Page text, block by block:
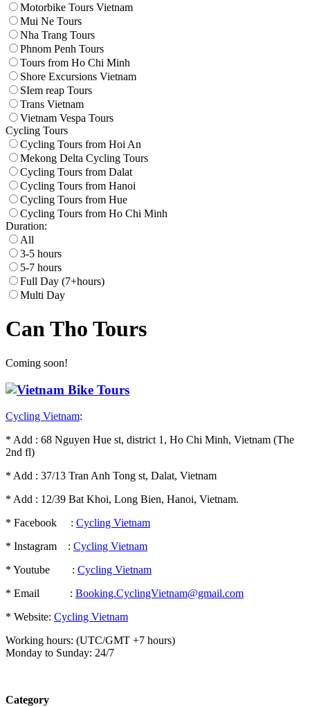
Motorbike Tours Vietnam
Mui Ne Tours
Nha Trang Tours
Phnom Penh Tours
Tours from Ho Chi Minh
Shore Excursions Vietnam
SIem reap Tours
Trans Vietnam
Vietnam Vespa Tours
Cycling Tours
Cycling Tours from Hoi An
Mekong Delta Cycling Tours
Cycling Tours from Dalat
Cycling Tours from Hanoi
Cycling Tours from Hue
Cycling Tours from Ho Chi Minh
Duration:
All
3-5 hours
5-7 hours
Full Day (7+hours)
Multi Day
Can Tho Tours
Coming soon!
Cycling Vietnam:
* Add : 68 Nguyen Hue st, district 1, Ho Chi Minh, Vietnam (The
2nd fl)
* Add : 37/13 Tran Anh Tong st, Dalat, Vietnam
* Add : 12/39 Bat Khoi, Long Bien, Hanoi, Vietnam.
* Facebook : Cycling Vietnam
* Instagram : Cycling Vietnam
* Youtube : Cycling Vietnam
* Email : Booking.CyclingVietnam@gmail.com
* Website: Cycling Vietnam
Working hours: (UTC/GMT +7 hours)
Monday to Sunday: 24/7
Category